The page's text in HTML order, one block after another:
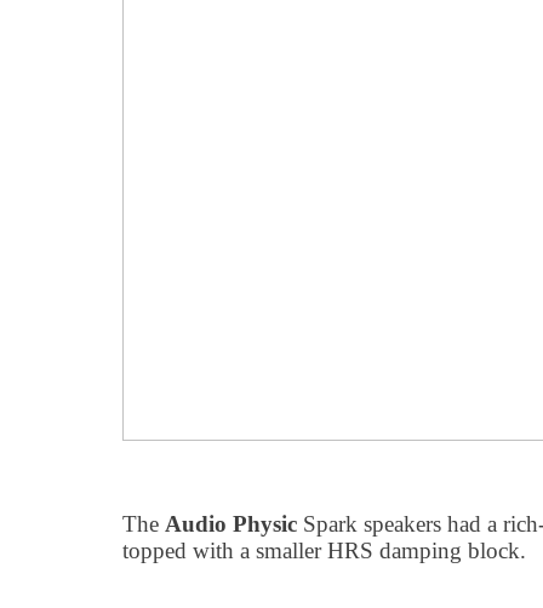
The Audio Physic Spark speakers had a
topped with a smaller HRS damping block.